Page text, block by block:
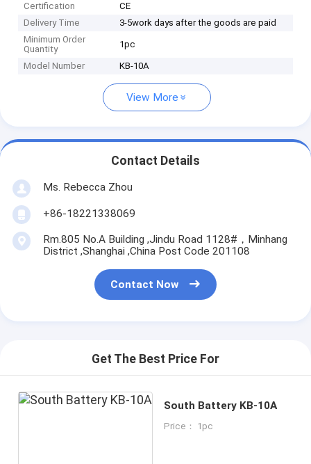
Certification
CE
Delivery Time
3-5work days after the goods are paid
Minimum Order
Quantity
1pc
Model Number KB-10A
View More
Contact Details
Ms. Rebecca Zhou
+86-18221338069
Rm.805 No.A Building ,Jindu Road 1128#，Minhang
District ,Shanghai ,China Post Code 201108
Contact Now
Get The Best Price For
South Battery KB-10A
Price： 1pc